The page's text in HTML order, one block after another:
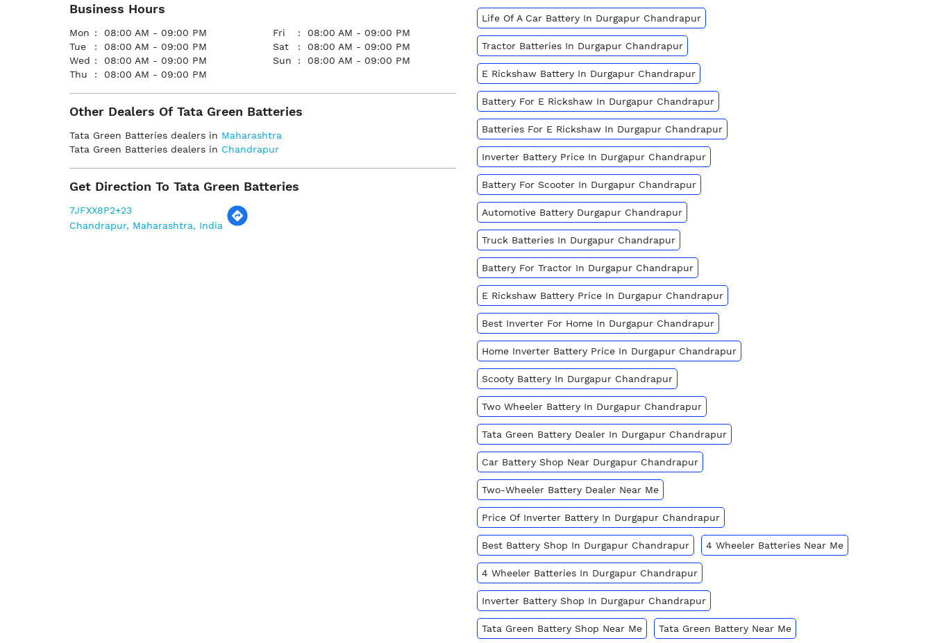
Business Hours
Mon
08:00 AM - 09:00 PM
Tue
08:00 AM - 09:00 PM
Wed
08:00 AM - 09:00 PM
Thu
08:00 AM - 09:00 PM
Fri
08:00 AM - 09:00 PM
Sat
08:00 AM - 09:00 PM
Sun
08:00 AM - 09:00 PM
Other Dealers Of Tata Green Batteries
Tata Green Batteries dealers in Maharashtra
Tata Green Batteries dealers in Chandrapur
Get Direction To Tata Green Batteries
7JFXX8P2+23
Chandrapur, Maharashtra, India
Life Of A Car Battery In Durgapur Chandrapur
Tractor Batteries In Durgapur Chandrapur
E Rickshaw Battery In Durgapur Chandrapur
Battery For E Rickshaw In Durgapur Chandrapur
Batteries For E Rickshaw In Durgapur Chandrapur
Inverter Battery Price In Durgapur Chandrapur
Battery For Scooter In Durgapur Chandrapur
Automotive Battery Durgapur Chandrapur
Truck Batteries In Durgapur Chandrapur
Battery For Tractor In Durgapur Chandrapur
E Rickshaw Battery Price In Durgapur Chandrapur
Best Inverter For Home In Durgapur Chandrapur
Home Inverter Battery Price In Durgapur Chandrapur
Scooty Battery In Durgapur Chandrapur
Two Wheeler Battery In Durgapur Chandrapur
Tata Green Battery Dealer In Durgapur Chandrapur
Car Battery Shop Near Durgapur Chandrapur
Two-Wheeler Battery Dealer Near Me
Price Of Inverter Battery In Durgapur Chandrapur
Best Battery Shop In Durgapur Chandrapur 4 Wheeler Batteries Near Me
4 Wheeler Batteries In Durgapur Chandrapur
Inverter Battery Shop In Durgapur Chandrapur
Tata Green Battery Shop Near Me Tata Green Battery Near Me